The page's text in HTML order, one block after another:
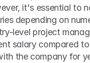
it's essential to
depending on
level project
salary compared
the company for